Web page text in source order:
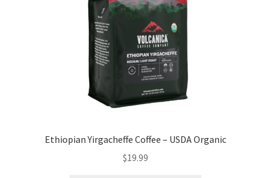
Ethiopian Yirgacheffe Coffee – USDA Organic
$19.99